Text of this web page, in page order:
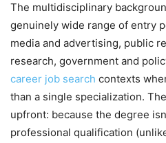
The multidisciplinary
genuinely wide range of entry
media and advertising, public
research, government and
career job search contexts
than a single specialization.
upfront: because the degree
professional qualification